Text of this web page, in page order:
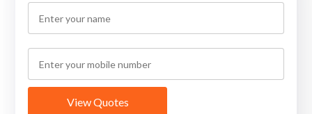
View Quotes